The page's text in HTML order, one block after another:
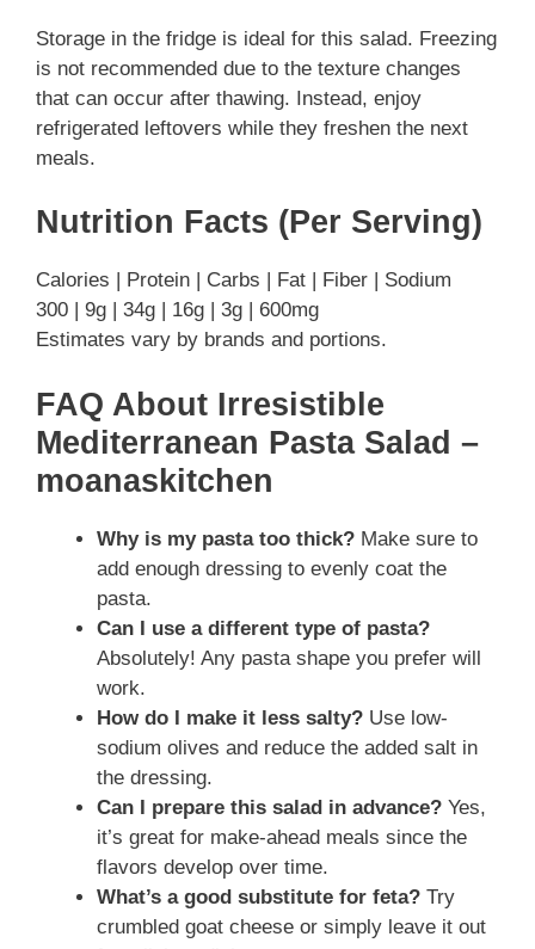
Storage in the fridge is ideal for this salad. Freezing
is not recommended due to the texture changes
that can occur after thawing. Instead, enjoy
refrigerated leftovers while they freshen the next
meals.
Nutrition Facts (Per Serving)
Calories | Protein | Carbs | Fat | Fiber | Sodium
300 | 9g | 34g | 16g | 3g | 600mg
Estimates vary by brands and portions.
FAQ About Irresistible
Mediterranean Pasta Salad –
moanaskitchen
Why is my pasta too thick? Make sure to
add enough dressing to evenly coat the
pasta.
Can I use a different type of pasta?
Absolutely! Any pasta shape you prefer will
work.
How do I make it less salty? Use low-
sodium olives and reduce the added salt in
the dressing.
Can I prepare this salad in advance? Yes,
it’s great for make-ahead meals since the
flavors develop over time.
What’s a good substitute for feta? Try
crumbled goat cheese or simply leave it out